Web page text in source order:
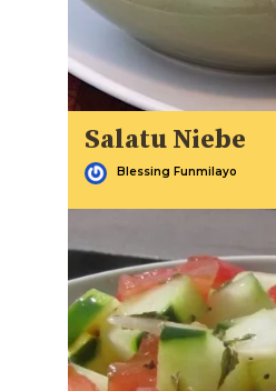
Salatu Niebe
Blessing Funmilayo